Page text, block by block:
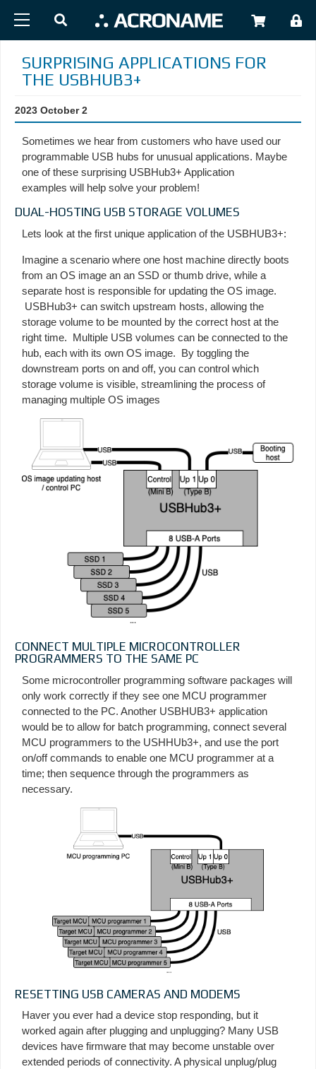
SURPRISING APPLICATIONS FOR
THE USBHUB3+
2023 October 2
Sometimes we hear from customers who have used our
programmable USB hubs for unusual applications. Maybe
one of these surprising USBHub3+ Application
examples will help solve your problem!
DUAL-HOSTING USB STORAGE VOLUMES
Lets look at the first unique application of the USBHUB3+:
Imagine a scenario where one host machine directly boots
from an OS image an an SSD or thumb drive, while a
separate host is responsible for updating the OS image.
USBHub3+ can switch upstream hosts, allowing the
storage volume to be mounted by the correct host at the
right time. Multiple USB volumes can be connected to the
hub, each with its own OS image. By toggling the
downstream ports on and off, you can control which
storage volume is visible, streamlining the process of
managing multiple OS images
CONNECT MULTIPLE MICROCONTROLLER
PROGRAMMERS TO THE SAME PC
Some microcontroller programming software packages will
only work correctly if they see one MCU programmer
connected to the PC. Another USBHUB3+ application
would be to allow for batch programming, connect several
MCU programmers to the USHHUb3+, and use the port
on/off commands to enable one MCU programmer at a
time; then sequence through the programmers as
necessary.
RESETTING USB CAMERAS AND MODEMS
Haver you ever had a device stop responding, but it
worked again after plugging and unplugging? Many USB
devices have firmware that may become unstable over
extended periods of connectivity. A physical unplug/plug